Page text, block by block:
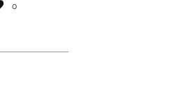
0